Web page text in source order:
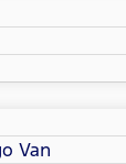
Van